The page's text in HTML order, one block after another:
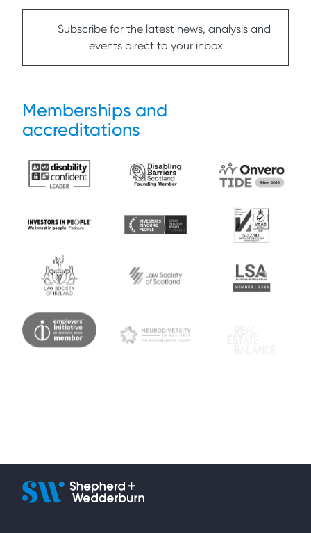
Subscribe for the latest news, analysis and
events direct to your inbox
Memberships and
accreditations